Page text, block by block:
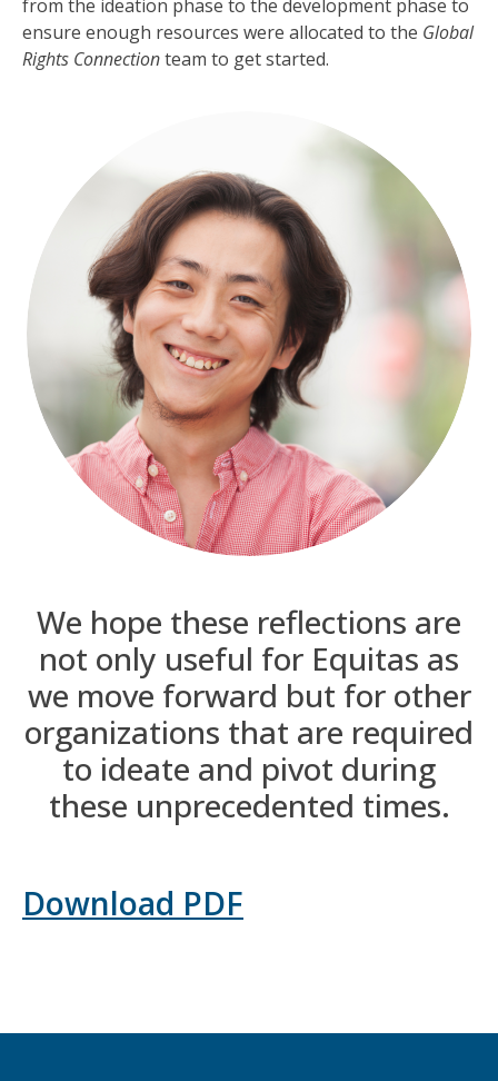
from the ideation phase to the development phase to
ensure enough resources were allocated to the Global
Rights Connectionteam to get started.
We hope these reflections are
not only useful for Equitas as
we move forward but for other
organizations that are required
to ideate and pivot during
these unprecedented times.
Download PDF